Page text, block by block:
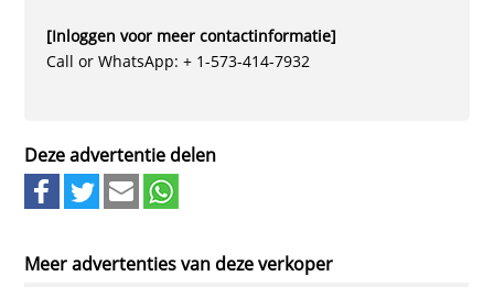
[Inloggen voor meer contactinformatie]
Call or WhatsApp: + 1-573-414-7932
Deze advertentie delen
Meer advertenties van deze verkoper